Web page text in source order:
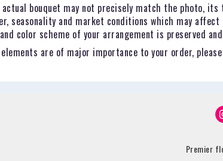
bouquet may not precisely match the photo,
seasonality and market conditions which may
color scheme of your arrangement is preserved
are of major importance to your order,
Premier